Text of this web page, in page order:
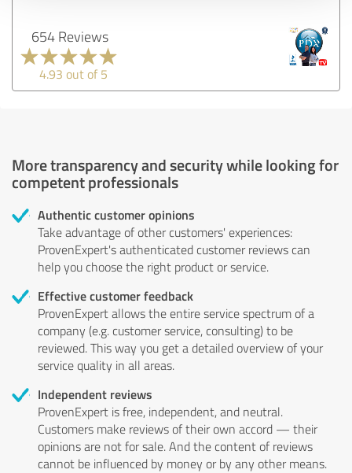
654 Reviews
4.93 out of 5
More transparency and security while looking for
competent professionals
Authentic customer opinions
Take advantage of other customers' experiences:
ProvenExpert's authenticated customer reviews can
help you choose the right product or service.
Effective customer feedback
ProvenExpert allows the entire service spectrum of a
company (e.g. customer service, consulting) to be
reviewed. This way you get a detailed overview of your
service quality in all areas.
Independent reviews
ProvenExpert is free, independent, and neutral.
Customers make reviews of their own accord — their
opinions are not for sale. And the content of reviews
cannot be influenced by money or by any other means.